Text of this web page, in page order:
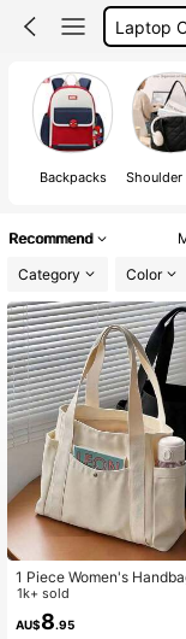
School
Backpacks Shoulder
Recommend
Category
Color
1 Piece Women's
r Canvas Bag, College
atile Handbag,
apacity Make-Up
1k+ sold
AU$8.95